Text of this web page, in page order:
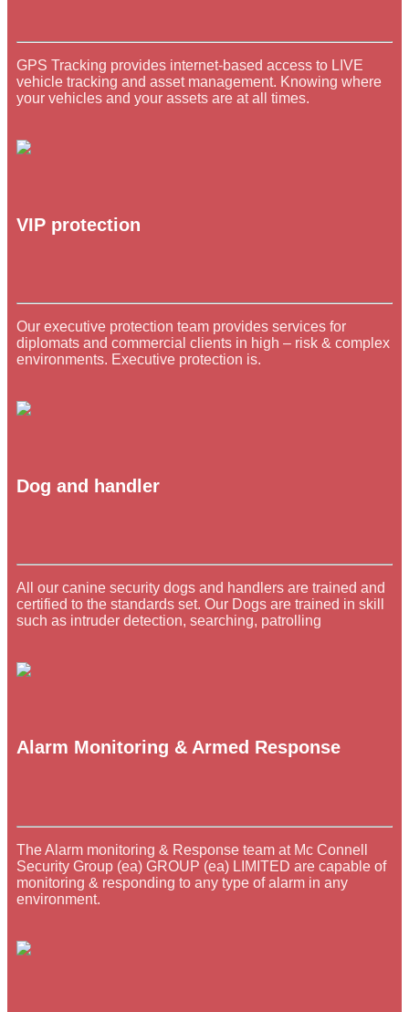
GPS Tracking provides internet-based access to LIVE
vehicle tracking and asset management. Knowing where
your vehicles and your assets are at all times.
VIP protection
Our executive protection team provides services for
diplomats and commercial clients in high – risk & complex
environments. Executive protection is.
Dog and handler
All our canine security dogs and handlers are trained and
certified to the standards set. Our Dogs are trained in skill
such as intruder detection, searching, patrolling
Alarm Monitoring & Armed Response
The Alarm monitoring & Response team at Mc Connell
Security Group (ea) GROUP (ea) LIMITED are capable of
monitoring & responding to any type of alarm in any
environment.